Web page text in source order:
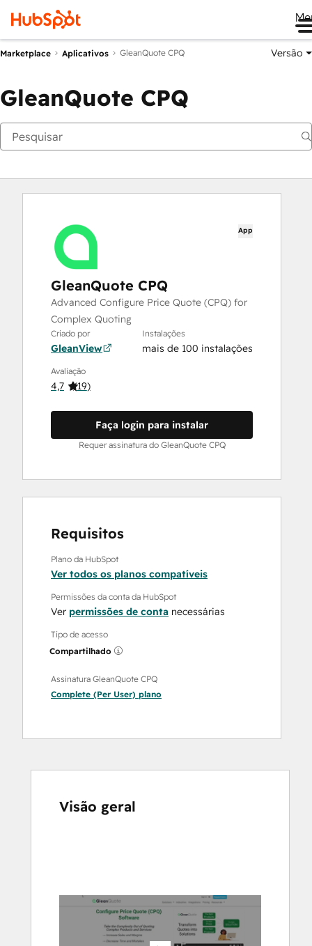
Marketplace Aplicativos GleanQuote CPQ Versão
GleanQuote CPQ
App
GleanQuote CPQ
Advanced Configure Price Quote (CPQ) for
Complex Quoting
Criado por
GleanView
Instalações
mais de 100 instalações
Avaliação
4,7 (19)
Faça login para instalar
Requer assinatura do GleanQuote CPQ
Requisitos
Plano da HubSpot
Ver todos os planos compatíveis
Permissões da conta da HubSpot
Ver permissões de conta necessárias
Tipo de acesso
Compartilhado
Assinatura GleanQuote CPQ
Complete (Per User) plano
Visão geral